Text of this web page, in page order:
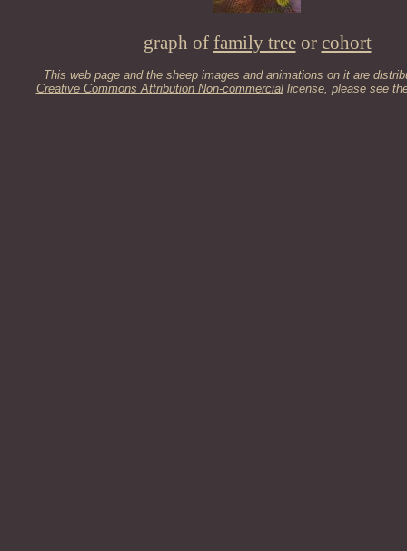
graph of family treeor cohort
This web page and the sheep images and animations on it are
Creative Commons Attribution Non-commerciallicense, please see